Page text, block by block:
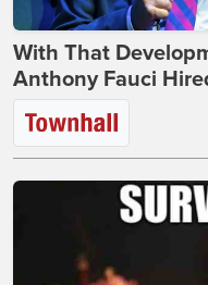
With That
Anthony Fauci